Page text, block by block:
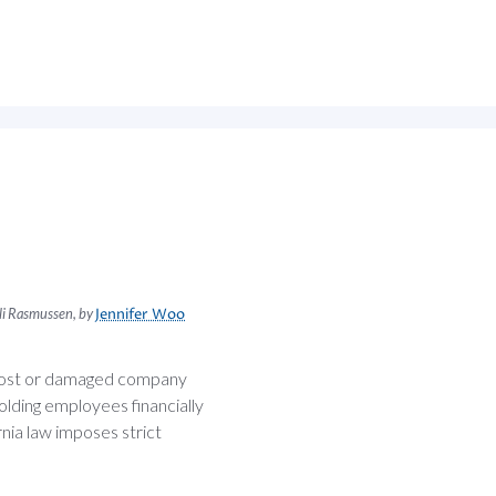
Rasmussen, byJennifer Woo
or damaged company
employees financially
law imposes strict